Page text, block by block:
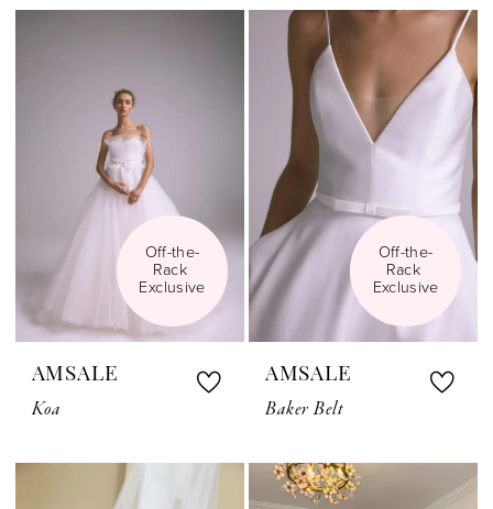
Off-the-
Rack
Exclusive
AMSALE
Koa
Off-the-
Rack
Exclusive
AMSALE
Baker Belt